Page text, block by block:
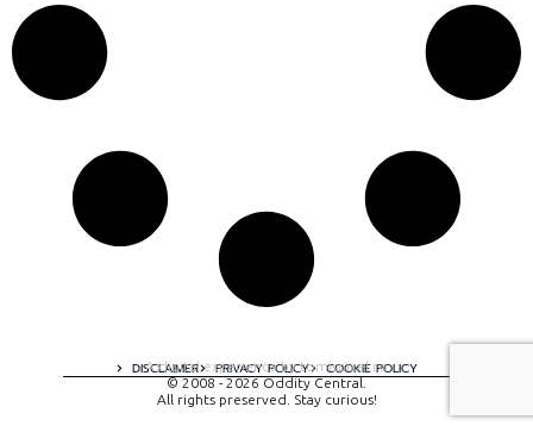
DISCLAIMER PRIVACY POLICY COOKIE POLICY
A digital experience by tomispixel.ro
© 2008 - 2026 Oddity Central.
All rights preserved. Stay curious!